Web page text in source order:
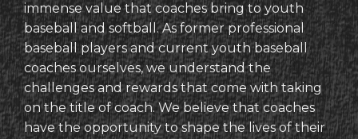
immense value that coaches bring to youth
baseball and softball. As former professional
baseball players and current youth baseball
coaches ourselves, we understand the
challenges and rewards that come with taking
on the title of coach. We believe that coaches
have the opportunity to shape the lives of their